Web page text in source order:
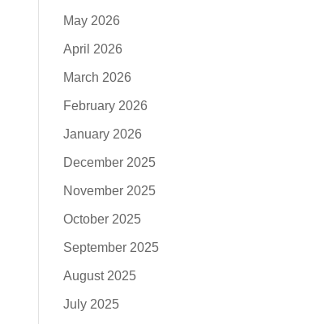
May 2026
April 2026
March 2026
February 2026
January 2026
December 2025
November 2025
October 2025
September 2025
August 2025
July 2025